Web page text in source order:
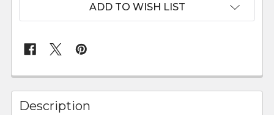
ADD TO WISH LIST
FREQUENTLY
BOUGHT
TOGETHER:
Description